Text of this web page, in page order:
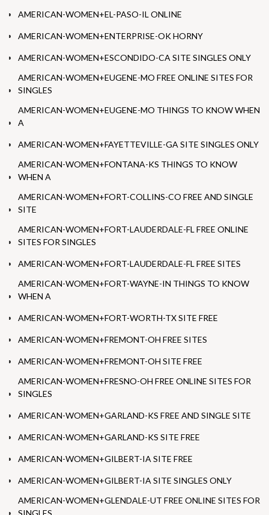
AMERICAN-WOMEN+EL-PASO-IL ONLINE
AMERICAN-WOMEN+ENTERPRISE-OK HORNY
AMERICAN-WOMEN+ESCONDIDO-CA SITE SINGLES ONLY
AMERICAN-WOMEN+EUGENE-MO FREE ONLINE SITES FOR
SINGLES
AMERICAN-WOMEN+EUGENE-MO THINGS TO KNOW WHEN
A
AMERICAN-WOMEN+FAYETTEVILLE-GA SITE SINGLES ONLY
AMERICAN-WOMEN+FONTANA-KS THINGS TO KNOW
WHEN A
AMERICAN-WOMEN+FORT-COLLINS-CO FREE AND SINGLE
SITE
AMERICAN-WOMEN+FORT-LAUDERDALE-FL FREE ONLINE
SITES FOR SINGLES
AMERICAN-WOMEN+FORT-LAUDERDALE-FL FREE SITES
AMERICAN-WOMEN+FORT-WAYNE-IN THINGS TO KNOW
WHEN A
AMERICAN-WOMEN+FORT-WORTH-TX SITE FREE
AMERICAN-WOMEN+FREMONT-OH FREE SITES
AMERICAN-WOMEN+FREMONT-OH SITE FREE
AMERICAN-WOMEN+FRESNO-OH FREE ONLINE SITES FOR
SINGLES
AMERICAN-WOMEN+GARLAND-KS FREE AND SINGLE SITE
AMERICAN-WOMEN+GARLAND-KS SITE FREE
AMERICAN-WOMEN+GILBERT-IA SITE FREE
AMERICAN-WOMEN+GILBERT-IA SITE SINGLES ONLY
AMERICAN-WOMEN+GLENDALE-UT FREE ONLINE SITES FOR
SINGLES